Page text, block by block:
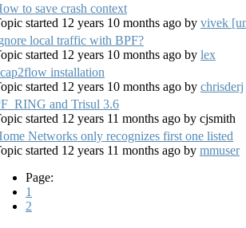
to save crash context
started 12 years 10 months ago by vivek
local traffic with BPF?
started 12 years 10 months ago by lex
installation
started 12 years 10 months ago by chrisderj
and Trisul 3.6
started 12 years 11 months ago by cjsmith
Networks only recognizes first one listed
started 12 years 11 months ago by mmuser
Page:
1
2